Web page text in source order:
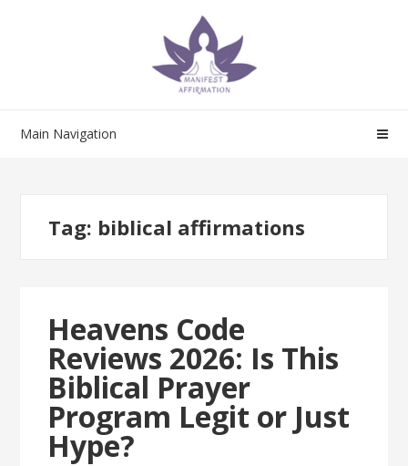
Main Navigation
Tag: biblical affirmations
Heavens Code
Reviews 2026: Is This
Biblical Prayer
Program Legit or Just
Hype?